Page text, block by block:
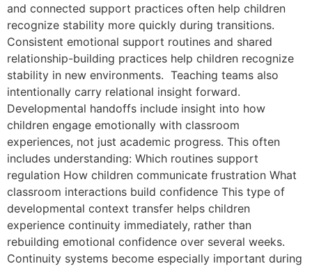
and connected support practices often help children
recognize stability more quickly during transitions.
Consistent emotional support routines and shared
relationship-building practices help children recognize
stability in new environments. Teaching teams also
intentionally carry relational insight forward.
Developmental handoffs include insight into how
children engage emotionally with classroom
experiences, not just academic progress. This often
includes understanding: Which routines support
regulation How children communicate frustration What
classroom interactions build confidence This type of
developmental context transfer helps children
experience continuity immediately, rather than
rebuilding emotional confidence over several weeks.
Continuity systems become especially important during